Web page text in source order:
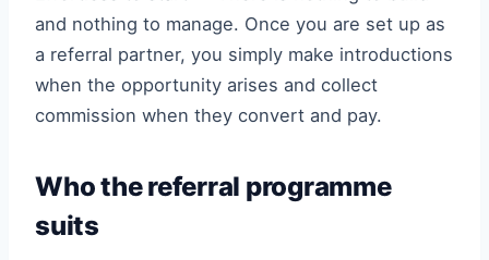
and nothing to manage. Once you are set up as
a referral partner, you simply make introductions
when the opportunity arises and collect
commission when they convert and pay.
Who the referral programme
suits